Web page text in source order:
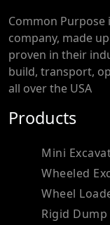
Common
company, made
proven in their
build, transport,
all over the USA
Products
Mini
Wheeled
Wheel
Rigid Dump